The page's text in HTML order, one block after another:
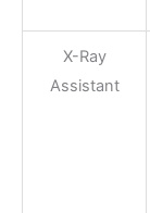
X-Ray
Assistant